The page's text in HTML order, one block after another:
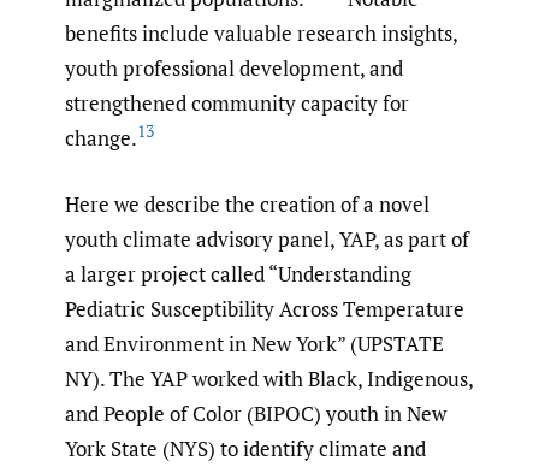
benefits include valuable research insights,
youth professional development, and
strengthened community capacity for
change.13
Here we describe the creation of a novel
youth climate advisory panel, YAP, as part of
a larger project called “Understanding
Pediatric Susceptibility Across Temperature
and Environment in New York” (UPSTATE
NY). The YAP worked with Black, Indigenous,
and People of Color (BIPOC) youth in New
York State (NYS) to identify climate and